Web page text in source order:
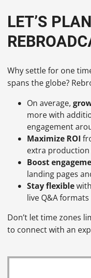
LET’S
Why settle for one
spans the globe?
On average,
more with
engagement
Maximize ROI
extra
Boost
landing pages
Stay flexible
live Q&A formats
Don’t let time zones
to connect with an